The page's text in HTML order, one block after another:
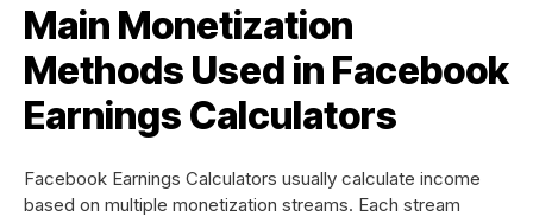
Main Monetization
Methods Used in Facebook
Earnings Calculators
Facebook Earnings Calculators usually calculate income
based on multiple monetization streams. Each stream